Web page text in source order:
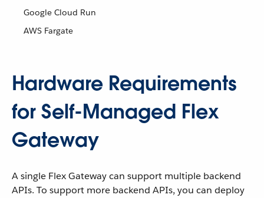
Google Cloud Run
AWS Fargate
Hardware Requirements
for Self-Managed Flex
Gateway
A single Flex Gateway can support multiple backend
APIs. To support more backend APIs, you can deploy